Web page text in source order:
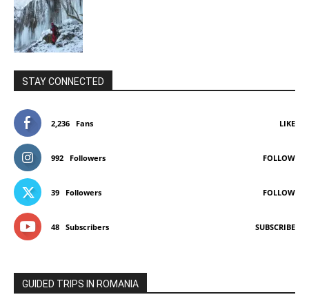
STAY CONNECTED
2,236 Fans LIKE
992 Followers FOLLOW
39 Followers FOLLOW
48 Subscribers SUBSCRIBE
GUIDED TRIPS IN ROMANIA